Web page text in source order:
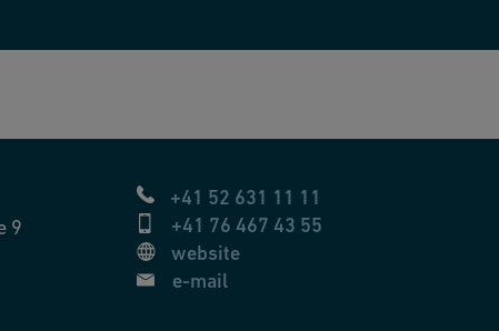
9
+41 52 631 11 11
+41 76 467 43 55
website
e-mail